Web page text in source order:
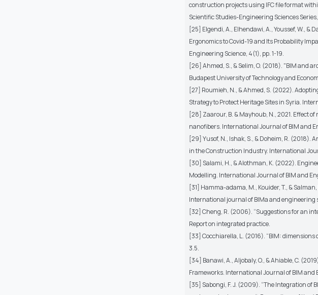
construction projects using IFC file format
Scientific Studies-Engineering Sciences Series,
[25] Elgendi, A., Elhendawi, A., Youssef, W.,
Ergonomics to Covid-19 and Its Probability
Engineering Science, 4(1), pp. 1-19.
[26] Ahmed, S., & Selim, O. (2018). "BIM and
Budapest University of Technology and
[27] Roumieh, N., & Ahmed, S. (2022).
Strategy to Protect Heritage Sites in Syria.
[28] Zaarour, B. & Mayhoub, N., 2021. Effect
nanofibers. International Journal of BIM and
[29] Yusof, N., Ishak, S., & Doheim, R.
in the Construction Industry. International
[30] Salami, H., & Alothman, K. (2022).
Modelling. International Journal of BIM and
[31] Hamma-adama, M., Kouider, T., &
International journal of BIMa and engineering
[32] Cheng, R. (2006). “Suggestions for an
Report on integrated practice.
[33] Cocchiarella, L. (2016). “BIM: dimensions
3.5.
[34] Banawi, A., Aljobaly, O., & Ahiable, C.
Frameworks. International Journal of BIM
[35] Sabongi, F. J. (2009). “The Integration